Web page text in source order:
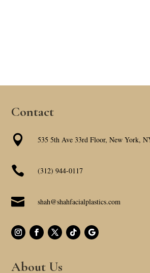
Contact
 535 5th Ave 33rd Floor, New York,
 (312) 944-0117
 shah@shahfacialplastics.com
About Us